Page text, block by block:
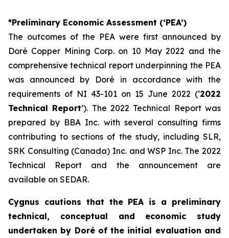
*Preliminary Economic Assessment (‘PEA’)
The outcomes of the PEA were first announced by
Doré Copper Mining Corp. on 10 May 2022 and the
comprehensive technical report underpinning the PEA
was announced by Doré in accordance with the
requirements of NI 43-101 on 15 June 2022 (‘2022
Technical Report’). The 2022 Technical Report was
prepared by BBA Inc. with several consulting firms
contributing to sections of the study, including SLR,
SRK Consulting (Canada) Inc. and WSP Inc. The 2022
Technical Report and the announcement are
available on SEDAR.
Cygnus cautions that the PEA is a preliminary
technical, conceptual and economic study
undertaken by Doré of the initial evaluation and